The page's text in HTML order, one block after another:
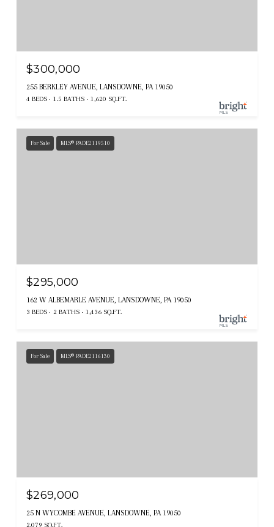
$300,000
255 BERKLEY AVENUE, LANSDOWNE, PA 19050
4 BEDS 1.5 BATHS 1,620 SQ.FT.
For Sale MLS® PADE2119510
$295,000
162 W ALBEMARLE AVENUE, LANSDOWNE, PA 19050
3 BEDS 2 BATHS 1,436 SQ.FT.
For Sale MLS® PADE2116130
$269,000
25 N WYCOMBE AVENUE, LANSDOWNE, PA 19050
2,079 SQ.FT.